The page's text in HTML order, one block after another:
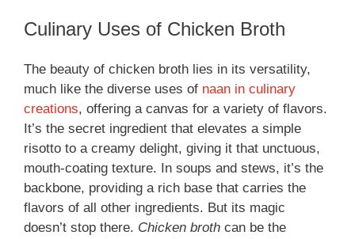
Culinary Uses of Chicken Broth
The beauty of chicken broth lies in its versatility,
much like the diverse uses of naan in culinary
creations, offering a canvas for a variety of flavors.
It’s the secret ingredient that elevates a simple
risotto to a creamy delight, giving it that unctuous,
mouth-coating texture. In soups and stews, it’s the
backbone, providing a rich base that carries the
flavors of all other ingredients. But its magic
doesn’t stop there. Chicken broth can be the